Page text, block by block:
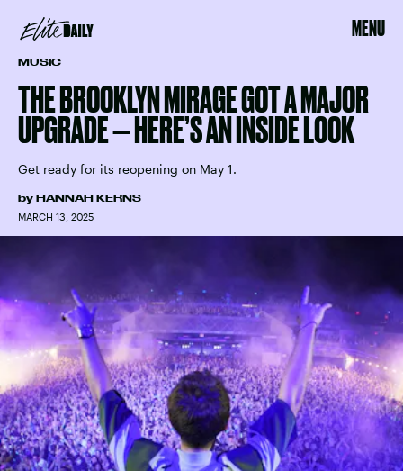
MENU
MUSIC
THE BROOKLYN MIRAGE GOT A MAJOR
UPGRADE — HERE’S AN INSIDE LOOK
Get ready for its reopening on May 1.
by HANNAH KERNS
MARCH 13, 2025